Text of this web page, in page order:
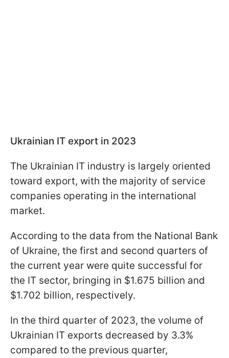
Ukrainian IT export in 2023
The Ukrainian IT industry is largely oriented
toward export, with the majority of service
companies operating in the international
market.
According to the data from the National Bank
of Ukraine, the first and second quarters of
the current year were quite successful for
the IT sector, bringing in $1.675 billion and
$1.702 billion, respectively.
In the third quarter of 2023, the volume of
Ukrainian IT exports decreased by 3.3%
compared to the previous quarter,